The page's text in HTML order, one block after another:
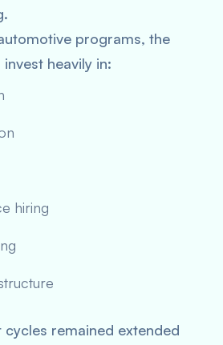
programs, the
heavily in:
hiring
cycles remained extended